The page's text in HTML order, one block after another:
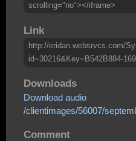
scrolling="no"></iframe>
Link
http://eridan.websrvcs.com/
id=30216&Key=B542B884-
Downloads
Download audio
/clientimages/56007/
Comment